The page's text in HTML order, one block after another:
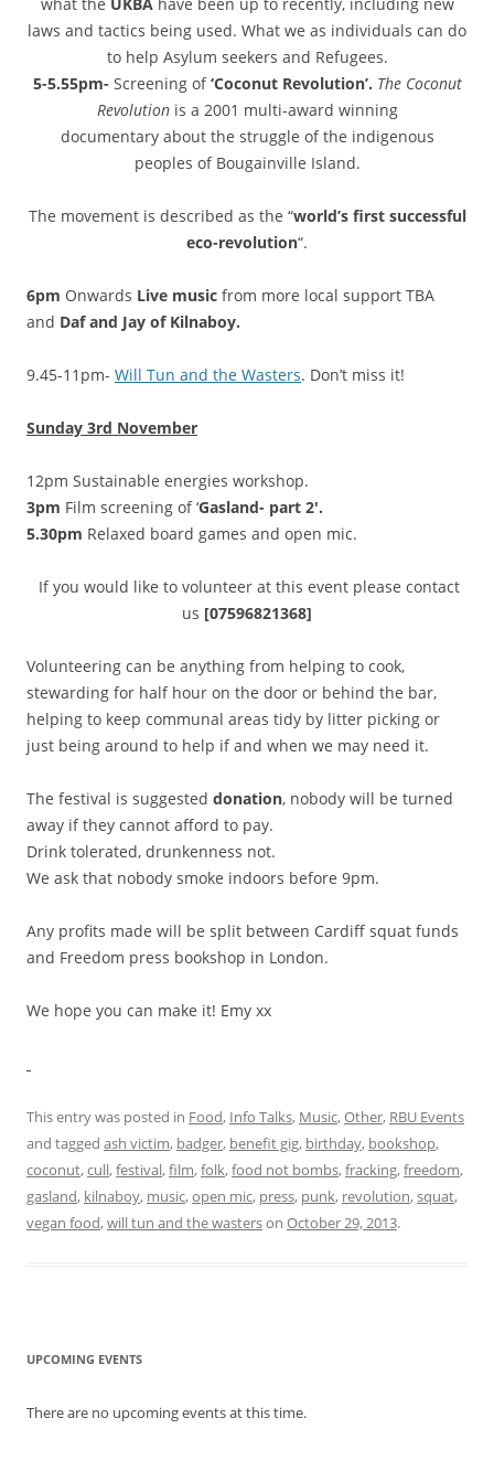
laws and tactics being used. What we as individuals can do
to help Asylum seekers and Refugees.
5-5.55pm- Screening of‘Coconut Revolution’. The Coconut
Revolutionis a 2001 multi-award winning
documentary about the struggle of the indigenous
peoples of Bougainville Island.
The movement is described as the “world’s first successful
eco-revolution“.
6pm Onwards Live music from more local support TBA
and Daf and Jay of Kilnaboy.
9.45-11pm- Will Tun and the Wasters. Don’t miss it!
Sunday 3rd November
12pm Sustainable energies workshop.
3pm Film screening of ‘Gasland- part 2′.
5.30pm Relaxed board games and open mic.
If you would like to volunteer at this event please contact
us [07596821368]
Volunteering can be anything from helping to cook,
stewarding for half hour on the door or behind the bar,
helping to keep communal areas tidy by litter picking or
just being around to help if and when we may need it.
The festival is suggested donation, nobody will be turned
away if they cannot afford to pay.
Drink tolerated, drunkenness not.
We ask that nobody smoke indoors before 9pm.
Any profits made will be split between Cardiff squat funds
and Freedom press bookshop in London.
We hope you can make it! Emy xx
This entry was posted in Food, Info Talks, Music,Other, RBU Events
and tagged ash victim, badger, benefit gig, birthday, bookshop,
coconut,cull,festival,film,folk,food not bombs,fracking,freedom,
gasland, kilnaboy, music,open mic, press, punk, revolution,squat,
vegan food,will tun and the wasterson October 29, 2013.
UPCOMING EVENTS
There are no upcoming events at this time.